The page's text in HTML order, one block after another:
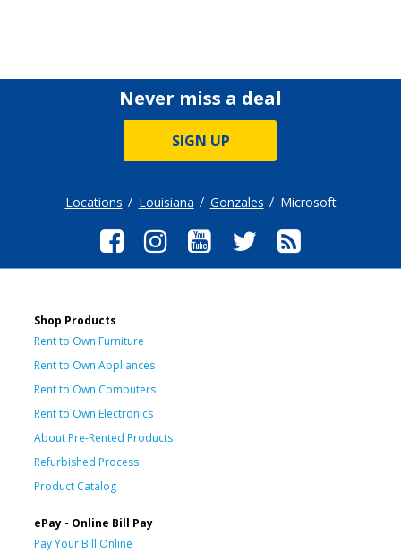
Never miss a deal
SIGN UP
Locations Louisiana Gonzales Microsoft
Shop Products
Rent to Own Furniture
Rent to Own Appliances
Rent to Own Computers
Rent to Own Electronics
About Pre-Rented Products
Refurbished Process
Product Catalog
ePay - Online Bill Pay
Pay Your Bill Online